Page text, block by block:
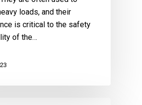
loads, and their
is critical to the safety
of the…